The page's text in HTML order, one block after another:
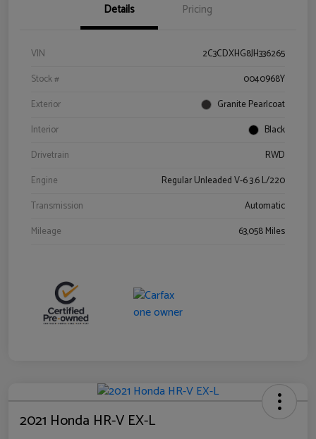
Details Pricing
VIN
2C3CDXHG8JH336265
Stock #
0040968Y
Exterior
Granite Pearlcoat
Interior
Black
Drivetrain
RWD
Engine
Regular Unleaded V-6 3.6 L/220
Transmission
Automatic
Mileage
63,058 Miles
2021 Honda HR-V EX-L